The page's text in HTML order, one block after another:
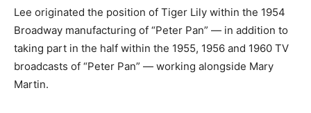
Lee originated the position of Tiger Lily within the 1954
Broadway manufacturing of “Peter Pan” — in addition to
taking part in the half within the 1955, 1956 and 1960 TV
broadcasts of “Peter Pan” — working alongside Mary
Martin.